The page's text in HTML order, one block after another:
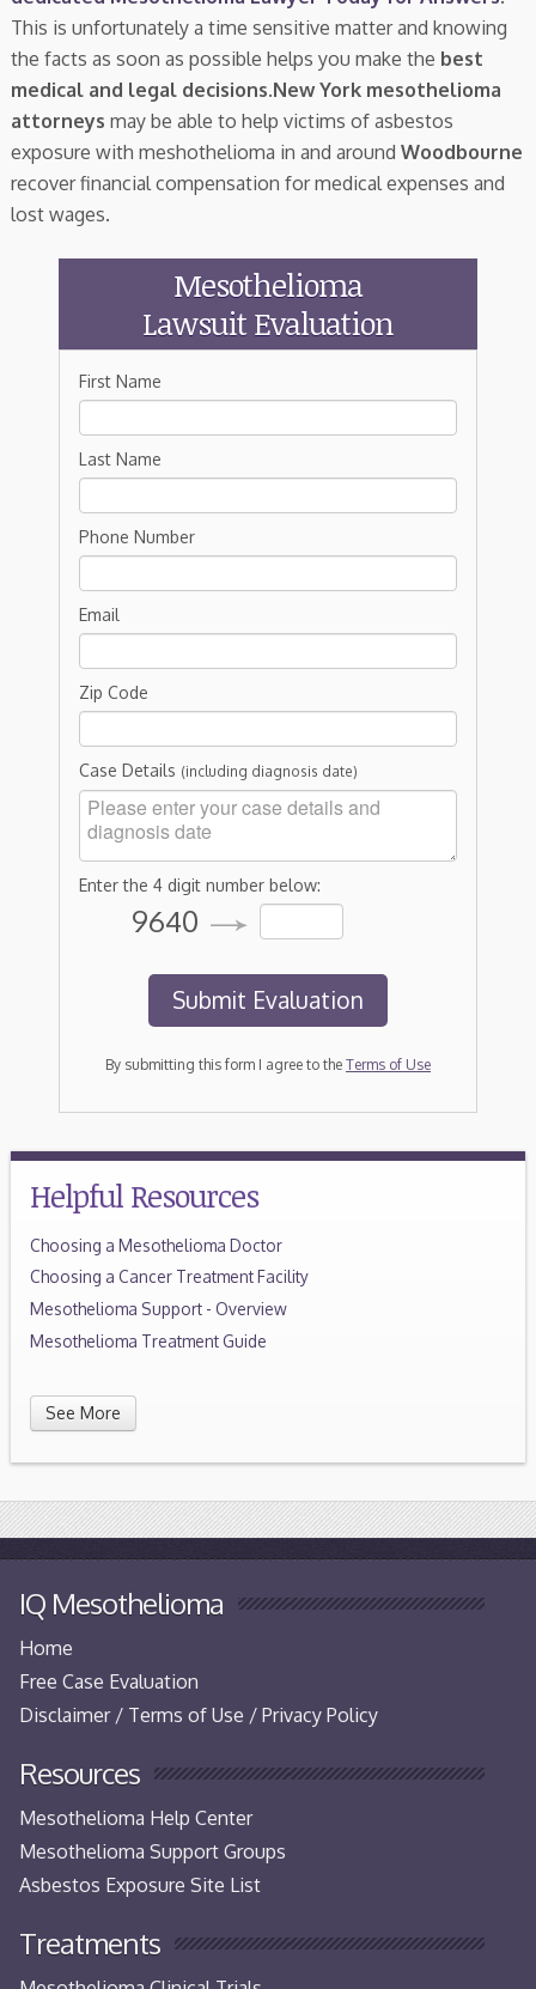
This is unfortunately a time sensitive matter and knowing
the facts as soon as possible helps you make the best
medical and legal decisions.New York mesothelioma
attorneys may be able to help victims of asbestos
exposure with meshothelioma in and around Woodbourne
recover financial compensation for medical expenses and
lost wages.
Mesothelioma
Lawsuit Evaluation
First Name
Last Name
Phone Number
Email
Zip Code
Case Details (including diagnosis date)
Enter the 4 digit number below:
9640
By submitting this form I agree to the Terms of Use
Helpful Resources
Choosing a Mesothelioma Doctor
Choosing a Cancer Treatment Facility
Mesothelioma Support - Overview
Mesothelioma Treatment Guide
See More
IQ Mesothelioma
Home
Free Case Evaluation
Disclaimer / Terms of Use / Privacy Policy
Resources
Mesothelioma Help Center
Mesothelioma Support Groups
Asbestos Exposure Site List
Treatments